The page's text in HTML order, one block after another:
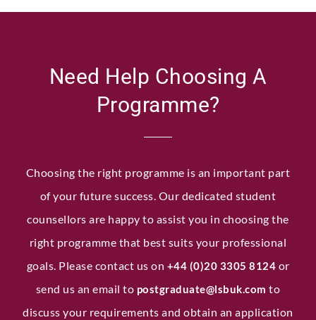
Need Help Choosing A
Programme?
Choosing the right programme is an important part
of your future success. Our dedicated student
counsellors are happy to assist you in choosing the
right programme that best suits your professional
goals. Please contact us on +44 (0)20 3305 8124 or
send us an email to postgraduate@lsbuk.com to
discuss your requirements and obtain an application